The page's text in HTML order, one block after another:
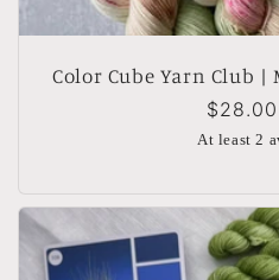
Color Cube Yarn Club |
Regular
price
$28.00
At least 2